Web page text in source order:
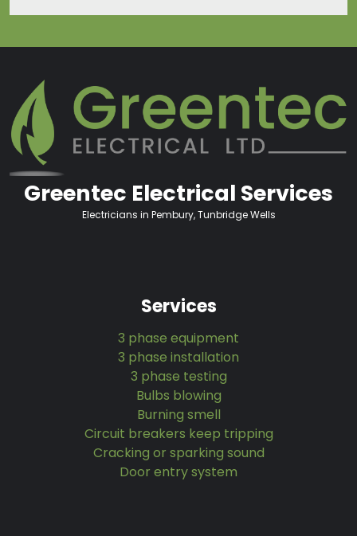
Greentec Electrical Services
Electricians in Pembury, Tunbridge Wells
Services
3 phase equipment
3 phase installation
3 phase testing
Bulbs blowing
Burning smell
Circuit breakers keep tripping
Cracking or sparking sound
Door entry system